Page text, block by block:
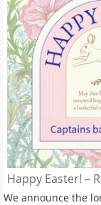
Happy Easter! –
We announce the